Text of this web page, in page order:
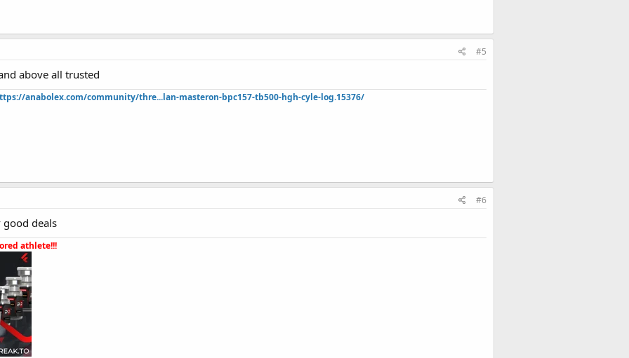
#5
above all trusted
anabolex.com/community/thre...lan-masteron-bpc157-tb500-hgh-cyle-log.15376/
#6
deals
athlete!!!